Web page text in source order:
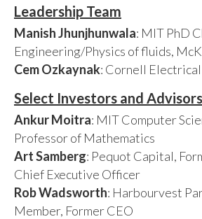
Leadership Team
Manish Jhunjhunwala: MIT PhD
Engineering/Physics of fluids,
Cem Ozkaynak: Cornell
Select Investors and Advisors
Ankur Moitra: MIT Computer
Professor of Mathematics
Art Samberg: Pequot Capital,
Chief Executive Officer
Rob Wadsworth: Harbourvest
Member, Former CEO